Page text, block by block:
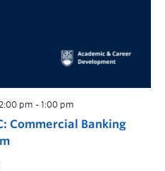
Commercial Banking
pm - 1:00 pm